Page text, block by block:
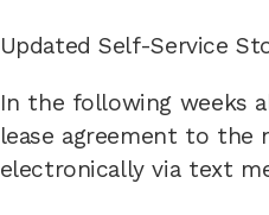
Updated Self-Service
In the following weeks
lease agreement to the
electronically via text